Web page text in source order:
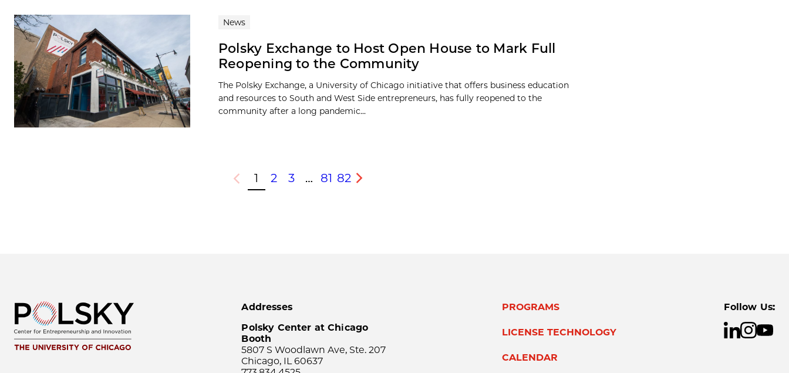
News
Polsky Exchange to Host Open House to Mark Full
Reopening to the Community
The Polsky Exchange, a University of Chicago initiative that offers business education
and resources to South and West Side entrepreneurs, has fully reopened to the
community after a long pandemic...
Previous
1 2 3 … 81 82
Next
Addresses
Polsky Center at Chicago
Booth
5807 S Woodlawn Ave, Ste. 207
Chicago, IL 60637
PROGRAMS
LICENSE TECHNOLOGY
CALENDAR
Follow Us: